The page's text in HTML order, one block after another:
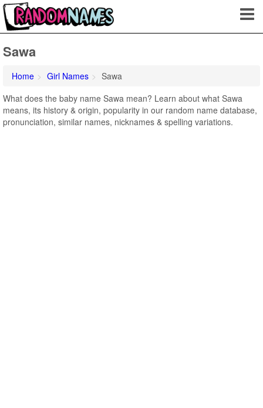
Sawa
Home Girl Names
Sawa
What does the baby name Sawa mean? Learn about what Sawa
means, its history & origin, popularity in our random name database,
pronunciation, similar names, nicknames & spelling variations.